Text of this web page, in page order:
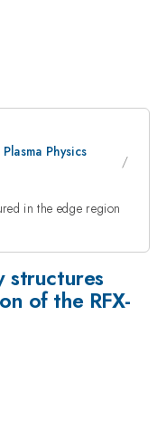
Physics
in the edge region
structures
of the RFX-